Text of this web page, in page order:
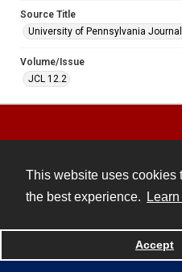
This website uses cookies
the best experience.
Accept
Source Title
University of Pennsylvania
Volume/Issue
JCL 12.2
Powered by